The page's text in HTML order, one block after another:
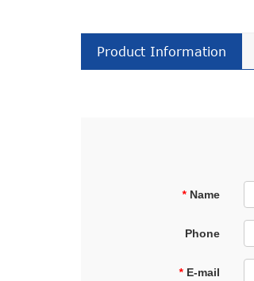
Product Information
* Name
Phone
* E-mail